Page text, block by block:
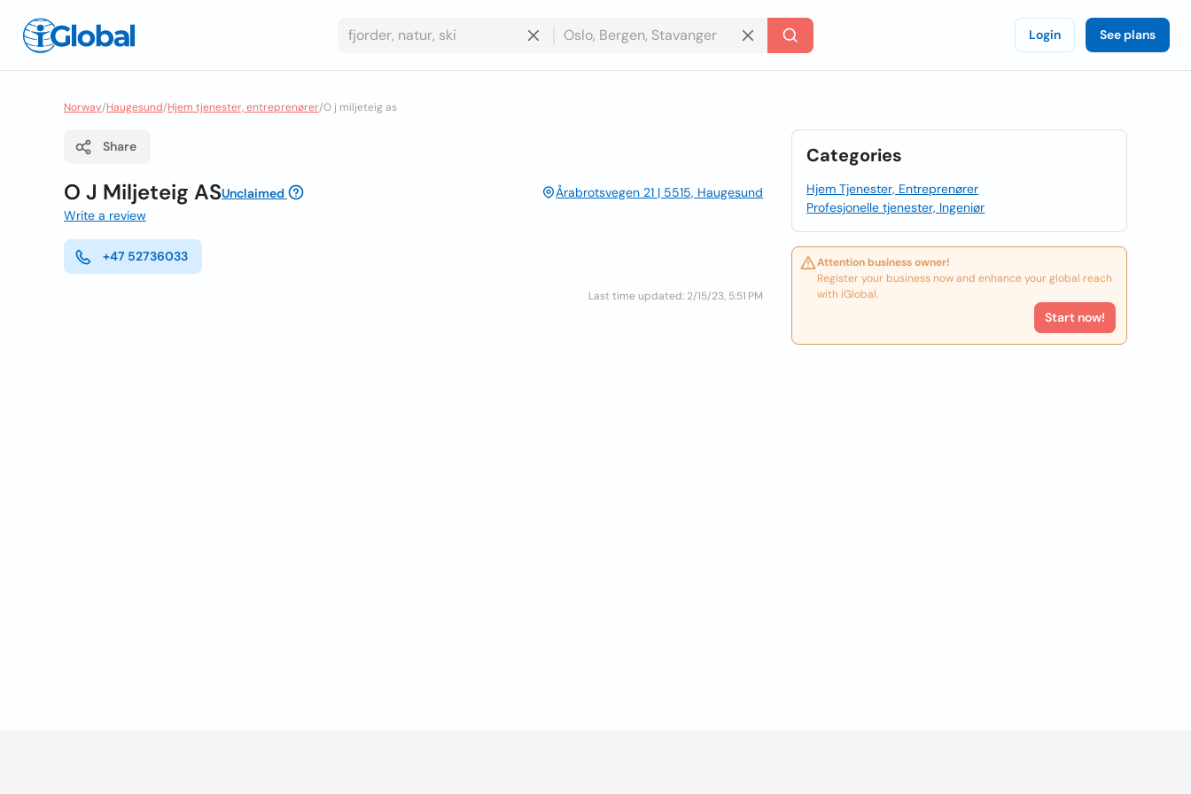
Login See plans
Norway/Haugesund/Hjem tjenester, entreprenører/O j miljeteig as
Share
O J Miljeteig ASUnclaimed
Årabrotsvegen 21 | 5515, Haugesund
Write a review
+47 52736033
Last time updated: 2/15/23, 5:51 PM
Categories
Hjem Tjenester, Entreprenører
Profesjonelle tjenester, Ingeniør
Attention business owner!
Register your business now and enhance your global reach
with iGlobal.
Start now!